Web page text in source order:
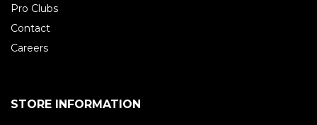
Pro Clubs
Contact
Careers
STORE INFORMATION